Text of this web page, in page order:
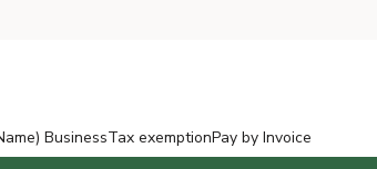
BusinessTax exemptionPay by Invoice